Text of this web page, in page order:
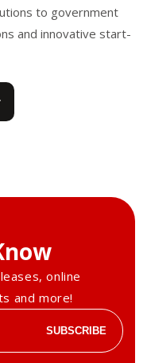
to government
and innovative start-
online
and more!
SUBSCRIBE